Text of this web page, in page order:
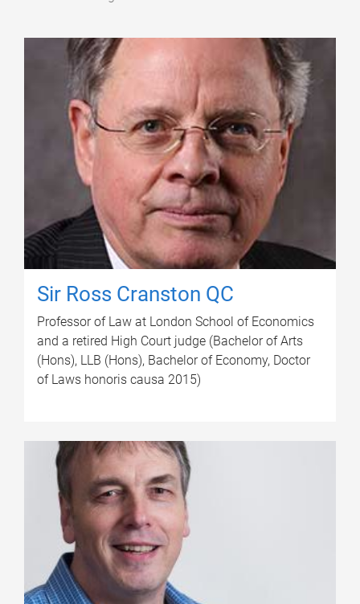
Sir Ross Cranston QC
Professor of Law at London School of Economics
and a retired High Court judge (Bachelor of Arts
(Hons), LLB (Hons), Bachelor of Economy, Doctor
of Laws honoris causa 2015)